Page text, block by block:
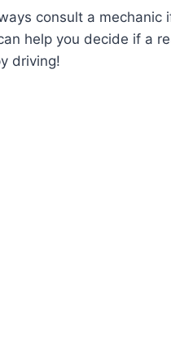
consult a mechanic
help you decide if a
driving!